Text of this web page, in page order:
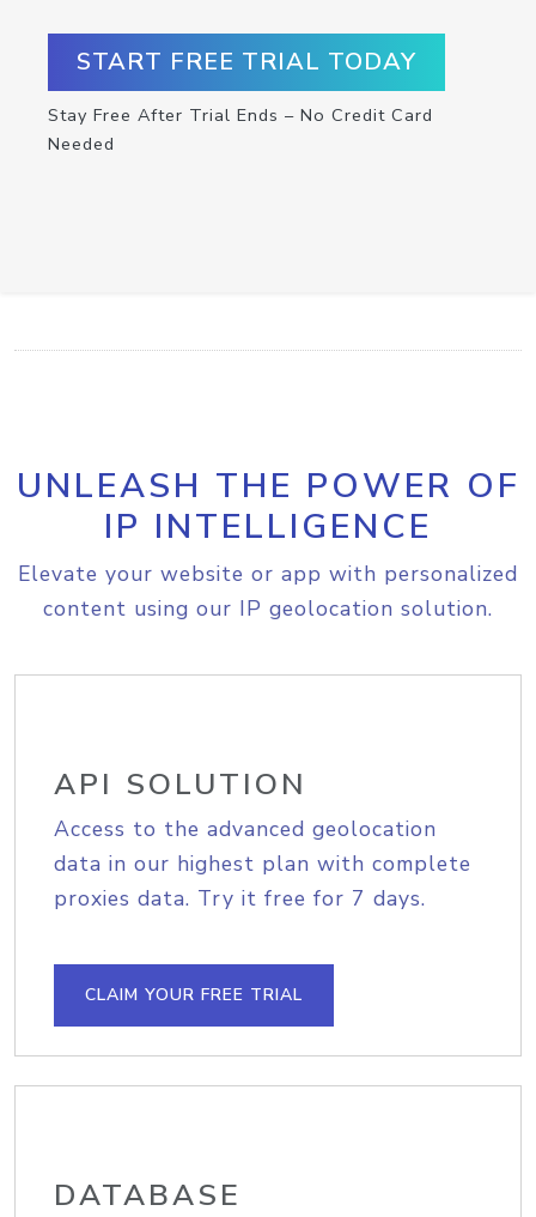
START FREE TRIAL TODAY
Stay Free After Trial Ends – No Credit Card
Needed
UNLEASH THE POWER OF
IP INTELLIGENCE
Elevate your website or app with personalized
content using our IP geolocation solution.
API SOLUTION
Access to the advanced geolocation
data in our highest plan with complete
proxies data. Try it free for 7 days.
CLAIM YOUR FREE TRIAL
DATABASE